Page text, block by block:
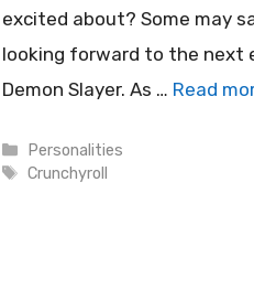
excited about? Some may
looking forward to the next
Demon Slayer. As … Read
Categories
Personalities
Tags
Crunchyroll